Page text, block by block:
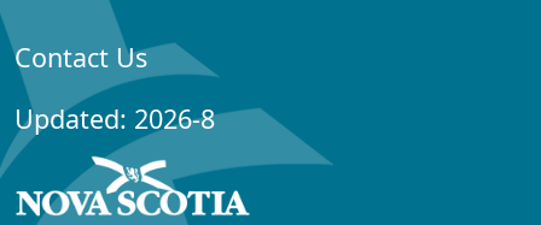
Contact Us
Updated: 2026-8